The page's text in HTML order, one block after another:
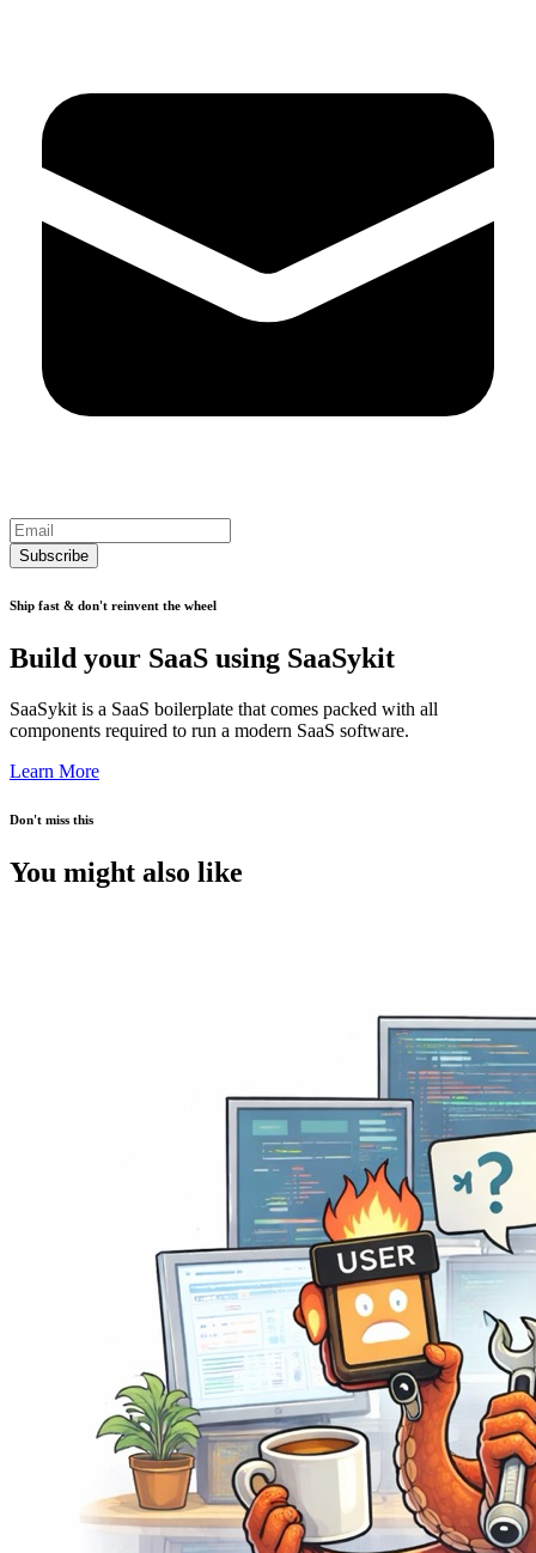
Subscribe
Ship fast & don't reinvent the wheel
Build your SaaS using SaaSykit
SaaSykit is a SaaS boilerplate that comes packed with all
components required to run a modern SaaS software.
Learn More
Don't miss this
You might also like